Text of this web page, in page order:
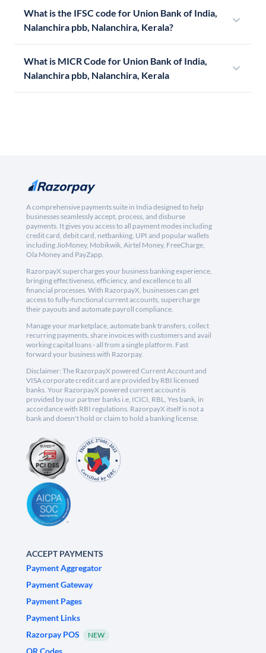
What is the IFSC code for Union Bank of India,
Nalanchira pbb, Nalanchira, Kerala?
What is MICR Code for Union Bank of India,
Nalanchira pbb, Nalanchira, Kerala
A comprehensive payments suite in India designed to help
businesses seamlessly accept, process, and disburse
payments. It gives you access to all payment modes including
credit card, debit card, netbanking, UPI and popular wallets
including JioMoney, Mobikwik, Airtel Money, FreeCharge,
Ola Money and PayZapp.
RazorpayX supercharges your business banking experience,
bringing effectiveness, efficiency, and excellence to all
financial processes. With RazorpayX, businesses can get
access to fully-functional current accounts, supercharge
their payouts and automate payroll compliance.
Manage your marketplace, automate bank transfers, collect
recurring payments, share invoices with customers and avail
working capital loans - all from a single platform. Fast
forward your business with Razorpay.
Disclaimer: The RazorpayX powered Current Account and
VISA corporate credit card are provided by RBI licensed
banks. Your RazorpayX powered current account is
provided by our partner banks i.e, ICICI, RBL, Yes bank, in
accordance with RBI regulations. RazorpayX itself is not a
bank and doesn't hold or claim to hold a banking license.
ACCEPT PAYMENTS
Payment Aggregator
Payment Gateway
Payment Pages
Payment Links
Razorpay POS
NEW
QR Codes